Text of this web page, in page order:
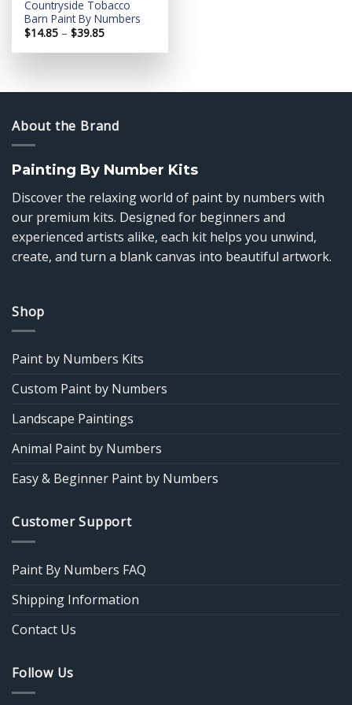
Countryside Tobacco
Barn Paint By Numbers
$14.85 – $39.85Price
$14.85
About the Brand
Painting By Number Kits
Discover the relaxing world of paint by numbers with
our premium kits. Designed for beginners and
experienced artists alike, each kit helps you unwind,
create, and turn a blank canvas into beautiful artwork.
Shop
Paint by Numbers Kits
Custom Paint by Numbers
Landscape Paintings
Animal Paint by Numbers
Easy & Beginner Paint by Numbers
Customer Support
Paint By Numbers FAQ
Shipping Information
Contact Us
Follow Us